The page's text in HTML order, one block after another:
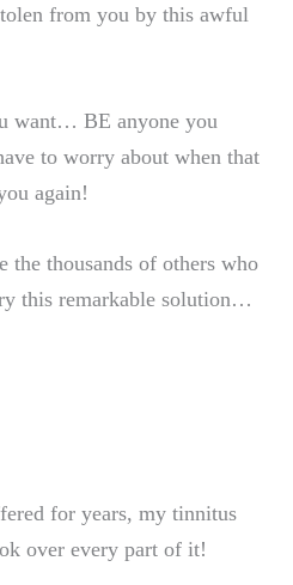
from you by this awful
want… BE anyone you
to worry about when that
again!
thousands of others who
this remarkable solution…
for years, my tinnitus
over every part of it!